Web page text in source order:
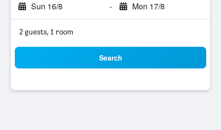
Sun 16/8 - Mon 17/8
2 guests, 1 room
Search